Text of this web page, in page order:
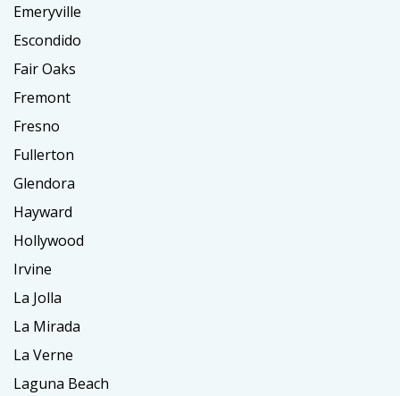
Emeryville
Escondido
Fair Oaks
Fremont
Fresno
Fullerton
Glendora
Hayward
Hollywood
Irvine
La Jolla
La Mirada
La Verne
Laguna Beach